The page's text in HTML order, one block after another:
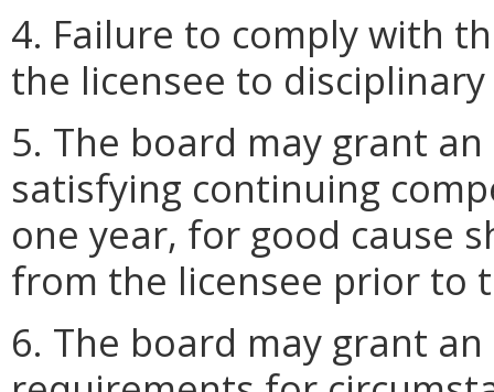
4. Failure to comply with
the licensee to
5. The board may grant
satisfying continuing
one year, for good cause
from the licensee prior to
6. The board may grant